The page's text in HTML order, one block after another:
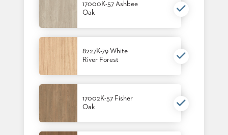
17000K-57 Ashbee
Oak
8227K-79 White
River Forest
17002K-57 Fisher
Oak